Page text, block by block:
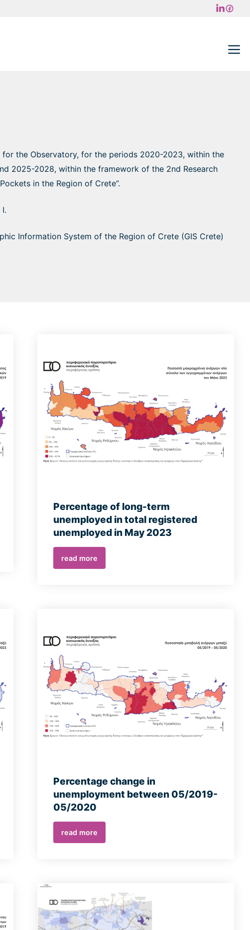
the Observatory, for the periods 2020-2023, within the
2025-2028, within the framework of the 2nd Research
in the Region of Crete”.
Information System of the Region of Crete (GIS Crete)
Percentage of long-term
unemployed in total registered
unemployed in May 2023
read more
Percentage change in
unemployment between 05/2019-
05/2020
read more